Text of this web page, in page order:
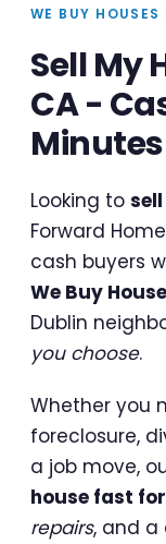
WE BUY
Sell My
CA -
Minutes
Looking to
Forward
cash buyers
We Buy
Dublin
you choose.
Whether you
foreclosure,
a job move,
house fast
repairs, and a